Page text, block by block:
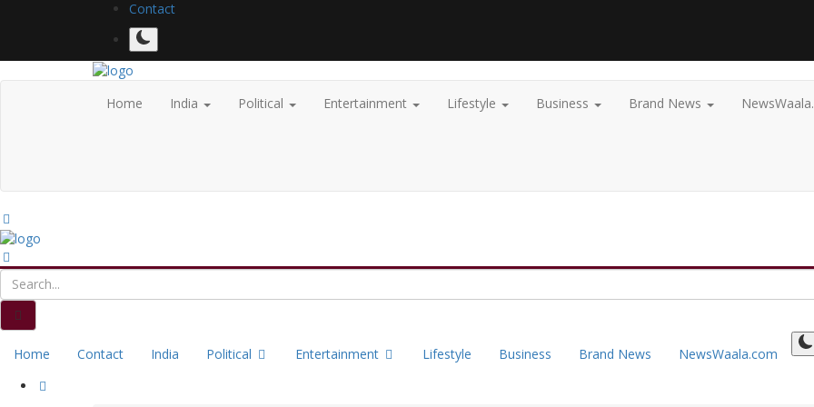
Contact
Home India Political Entertainment Lifestyle Business Brand News
Home Contact India Political Entertainment Lifestyle Business Brand News NewsWaala.com